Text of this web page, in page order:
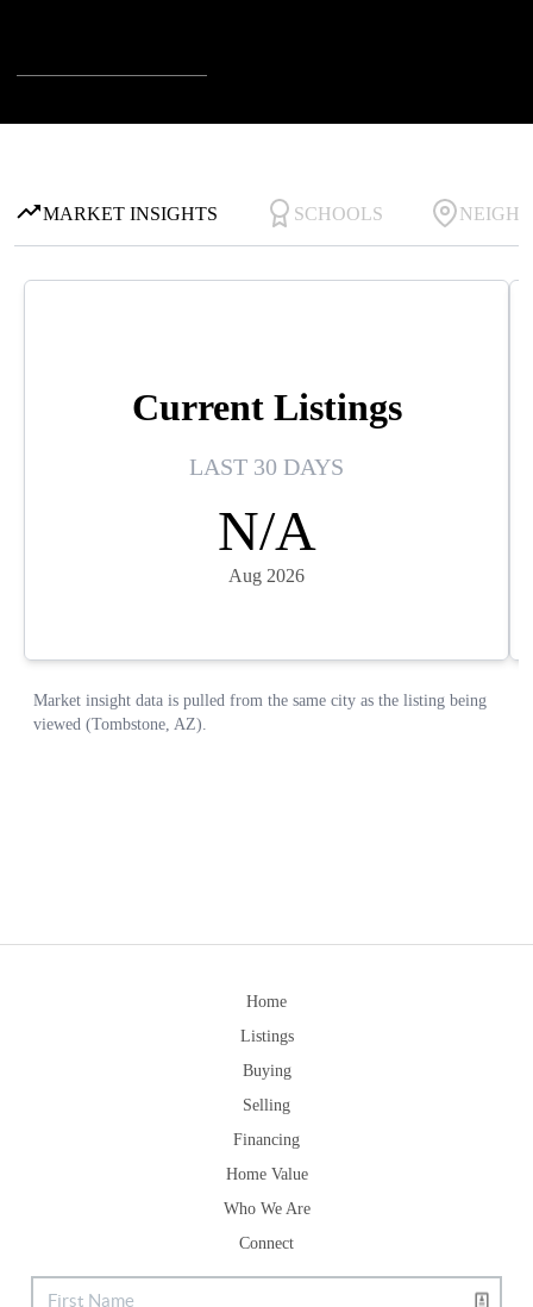
Home
Listings
Buying
Selling
Financing
Home Value
Who We Are
Connect